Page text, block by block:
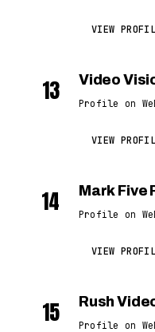
VIEW
13 Video
Profile on
VIEW
14 Mark Five
Profile on
VIEW
15 Rush
Profile on